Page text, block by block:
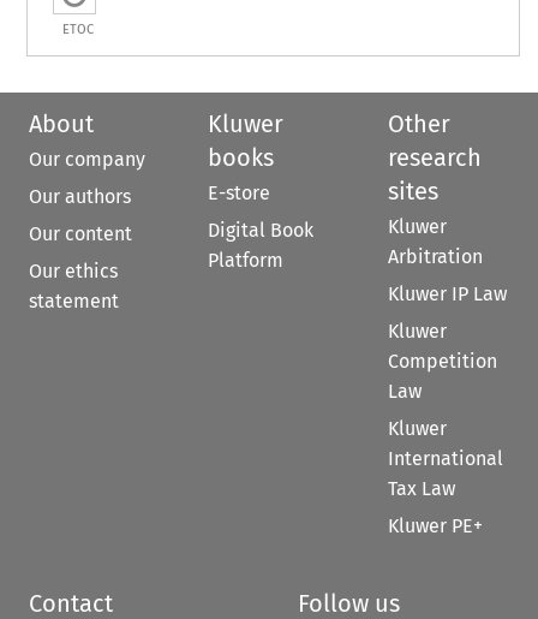
ETOC
About
Our company
Our authors
Our content
Our ethics
statement
Kluwer
books
E-store
Digital Book
Platform
Other
research
sites
Kluwer
Arbitration
Kluwer IP Law
Kluwer
Competition
Law
Kluwer
International
Tax Law
Kluwer PE+
Contact Follow us